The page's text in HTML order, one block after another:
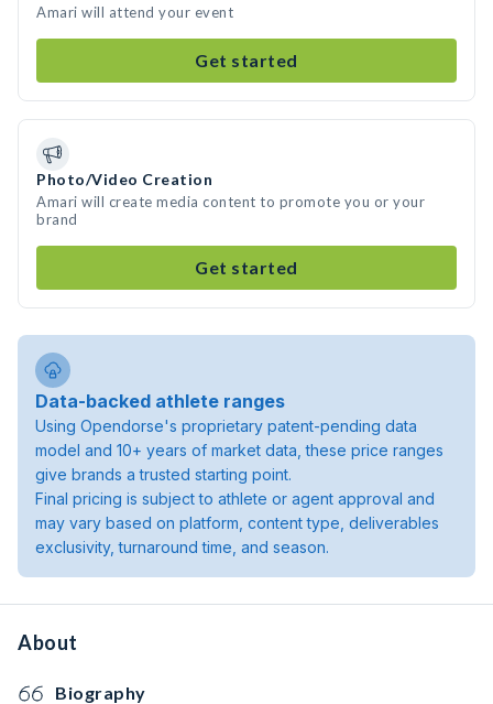
Amari will attend your event
Get started
Photo/Video Creation
Amari will create media content to promote you or your
brand
Get started
Data-backed athlete ranges
Using Opendorse's proprietary patent-pending data
model and 10+ years of market data, these price ranges
give brands a trusted starting point.
Final pricing is subject to athlete or agent approval and
may vary based on platform, content type, deliverables
exclusivity, turnaround time, and season.
About
Biography